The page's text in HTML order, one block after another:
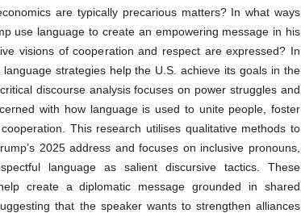
are typically precarious matters? In what ways
use language to create an empowering message in his
visions of cooperation and respect are expressed? In
strategies help the U.S. achieve its goals in the
discourse analysis focuses on power struggles and
with how language is used to unite people, foster
This research utilises qualitative methods to
2025 address and focuses on inclusive pronouns,
language as salient discursive tactics. These
create a diplomatic message grounded in shared
that the speaker wants to strengthen alliances